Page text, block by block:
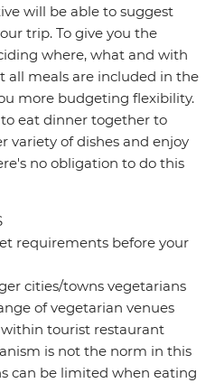
will be able to suggest
trip. To give you the
where, what and with
all meals are included in the
more budgeting flexibility.
eat dinner together to
variety of dishes and enjoy
no obligation to do this
requirements before your
cities/towns vegetarians
of vegetarian venues
tourist restaurant
is not the norm in this
can be limited when eating